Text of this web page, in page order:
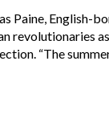
Paine,
revolutionaries
“The